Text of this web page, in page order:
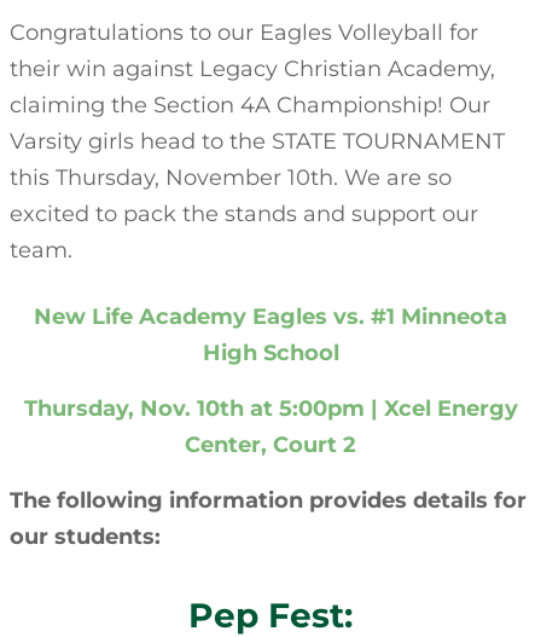
Congratulations to our Eagles Volleyball for
their win against Legacy Christian Academy,
claiming the Section 4A Championship! Our
Varsity girls head to the STATE TOURNAMENT
this Thursday, November 10th. We are so
excited to pack the stands and support our
team.
New Life Academy Eagles vs. #1 Minneota
High School
Thursday, Nov. 10th at 5:00pm | Xcel Energy
Center, Court 2
The following information provides details for
our students:
Pep Fest: